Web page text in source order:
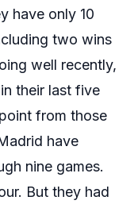
have only 10
two wins
well recently,
their last five
from those
have
nine games.
But they had